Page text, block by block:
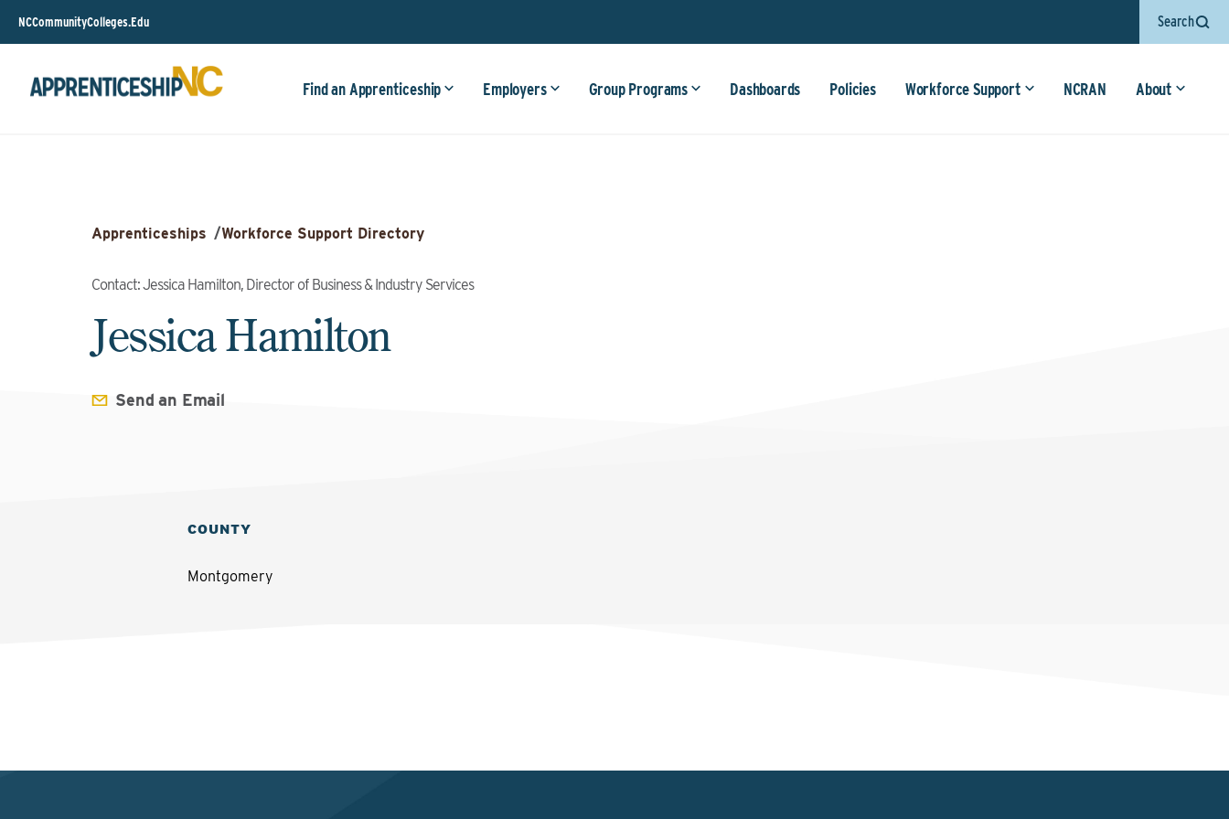
NCCommunityColleges.Edu Search
Find an Apprenticeship Employers Group Programs Dashboards Policies Workforce Support NCRAN About
Apprenticeships /Workforce Support Directory
Contact: Jessica Hamilton, Director of Business & Industry Services
Jessica Hamilton
Send an Email
COUNTY
Montgomery